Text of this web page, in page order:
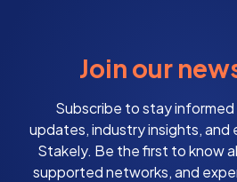
Join our
Subscribe to stay
updates, industry insights, and
Stakely. Be the first to know
supported networks, and